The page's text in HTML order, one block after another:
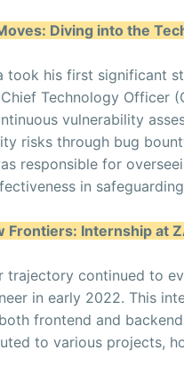
Diving into the
took his first significant
Technology Officer
vulnerability
risks through bug
responsible for
in
Frontiers: Internship at
trajectory continued to
in early 2022. This
frontend and
to various projects,